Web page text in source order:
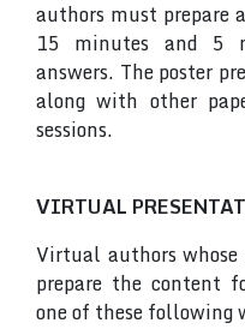
authors must prepare
15 minutes and 5
answers. The poster
along with other
sessions.
VIRTUAL
Virtual authors
prepare the content
one of these following